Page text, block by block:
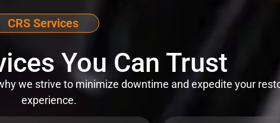
CRS Services
You Can Trust
we strive to minimize downtime and expedite your
experience.